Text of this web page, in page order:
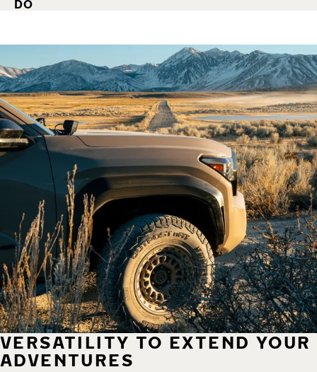
DO
VERSATILITY TO EXTEND YOUR
ADVENTURES